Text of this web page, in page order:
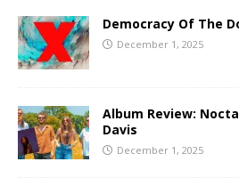
Democracy Of The
December 1, 2025
Album Review:
Davis
December 1, 2025